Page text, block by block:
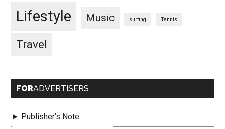
Lifestyle Music surfing Tennis
Travel
FORADVERTISERS
► Publisher’s Note